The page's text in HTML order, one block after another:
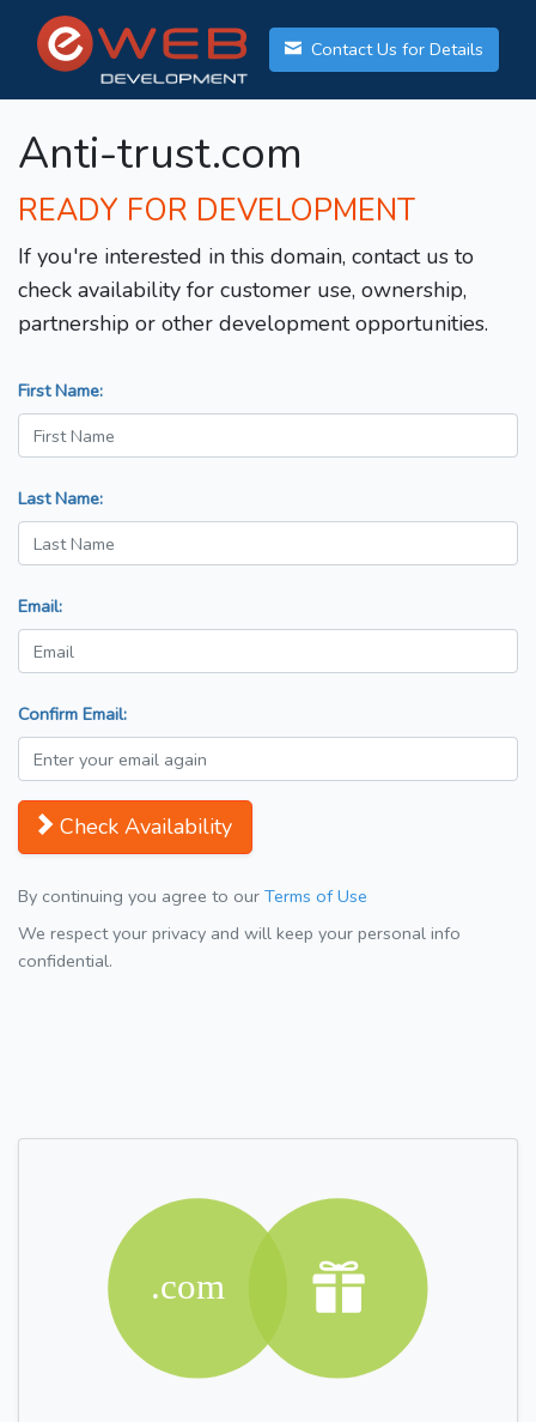
Contact Us for Details
Anti-trust.com
READY FOR DEVELOPMENT
If you're interested in this domain, contact us to
check availability for customer use, ownership,
partnership or other development opportunities.
First Name:
Last Name:
Email:
Confirm Email:
Check Availability
By continuing you agree to our Terms of Use
We respect your privacy and will keep your personal info
confidential.